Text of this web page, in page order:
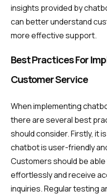
insights provided by
can better understand
more effective support.
Best Practices For
Customer Service
When implementing
there are several best
should consider. Firstly, it
chatbot is user-friendly
Customers should be
effortlessly and receive
inquiries. Regular testing